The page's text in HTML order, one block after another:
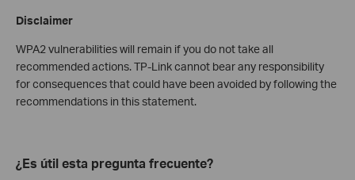
Disclaimer
WPA2 vulnerabilities will remain if you do not take all
recommended actions. TP-Link cannot bear any responsibility
for consequences that could have been avoided by following the
recommendations in this statement.
¿Es útil esta pregunta frecuente?